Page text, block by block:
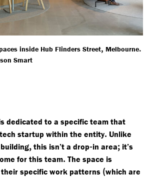
inside Hub Flinders Street, Melbourne.
Smart
dedicated to a specific team that
startup within the entity. Unlike
, this isn’t a drop-in area; it’s
for this team. The space is
specific work patterns (which are